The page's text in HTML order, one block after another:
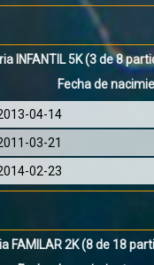
INFANTIL 5K(3 de 8
Fecha de
04-14
03-21
02-23
FAMILAR 2K(8 de 18